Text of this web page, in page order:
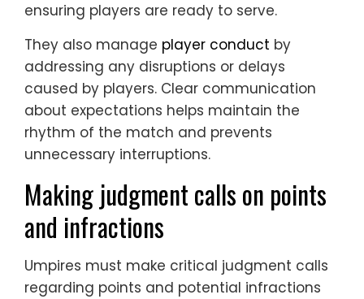
ensuring players are ready to serve.
They also manage player conduct by
addressing any disruptions or delays
caused by players. Clear communication
about expectations helps maintain the
rhythm of the match and prevents
unnecessary interruptions.
Making judgment calls on points
and infractions
Umpires must make critical judgment calls
regarding points and potential infractions